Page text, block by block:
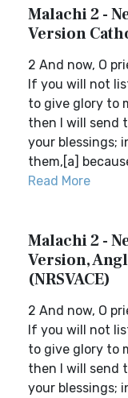
Malachi 2 -
Version
2 And now, O
If you will not
to give glory to
then I will send
your blessings;
them,[a]
Read More
Malachi 2 -
Version,
(NRSVACE)
2 And now, O
If you will not
to give glory to
then I will send
your blessings;